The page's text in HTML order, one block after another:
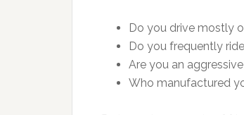
Do you drive mostly
Do you frequently
Are you an
Who manufactured